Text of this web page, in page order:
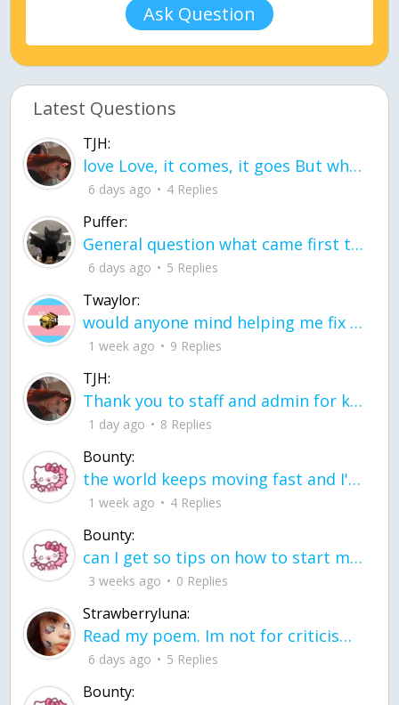
Ask Question
Latest Questions
TJH:
love Love, it comes, it goes But what if it stayed stayed in the silence the storm stayed when the world was loud for me it's different; it left when it was
6 days ago 4 Replies
Puffer:
General question what came first the chicken or the egg itu2019s a trick question
6 days ago 5 Replies
Twaylor:
would anyone mind helping me fix this in my code
1 week ago 9 Replies
TJH:
Thank you to staff and admin for keeping this place running
1 day ago 8 Replies
Bounty:
the world keeps moving fast and I'm stuck in a time lapse all I need is a minute
1 week ago 4 Replies
Bounty:
can I get so tips on how to start my journey into semi-realism art also on how to
3 weeks ago 0 Replies
Strawberryluna:
Read my poem. Im not for criticism its a poem I wrote after my breakup: Youu2019ll never understand the way you made me break, I hate that I still love you
6 days ago 5 Replies
Bounty: